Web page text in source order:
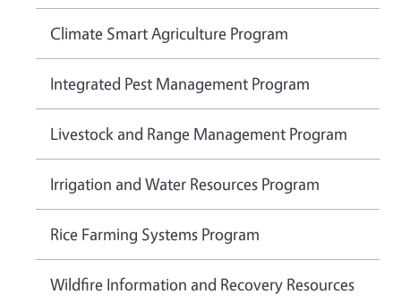
Climate Smart Agriculture Program
Integrated Pest Management Program
Livestock and Range Management Program
Irrigation and Water Resources Program
Rice Farming Systems Program
Wildfire Information and Recovery Resources